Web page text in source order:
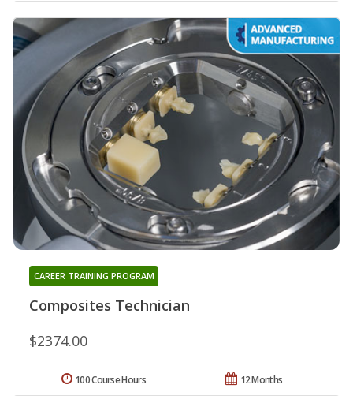
Composites Technician
CAREER TRAINING PROGRAM
$2374.00
12 Months
100 Course Hours